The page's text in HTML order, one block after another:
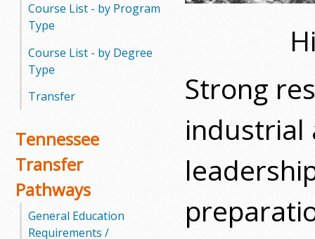
m
Course List - by Program
Type
Course List - by Degree
Type
Transfer
Tennessee
Transfer
Pathways
General Education
Requirements /
Strong
industrial